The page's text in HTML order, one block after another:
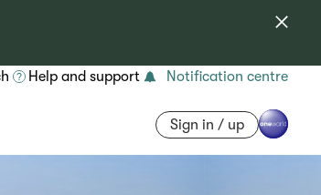
Help and support Notification centre
Sign in / up